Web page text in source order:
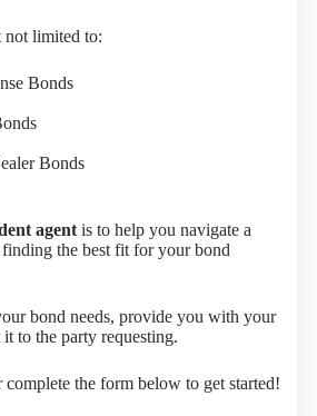
not limited to:
Bonds
Bonds
agentis to help you navigate a
the best fit for your bond
bond needs, provide you with your
to the party requesting.
the form below to get started!